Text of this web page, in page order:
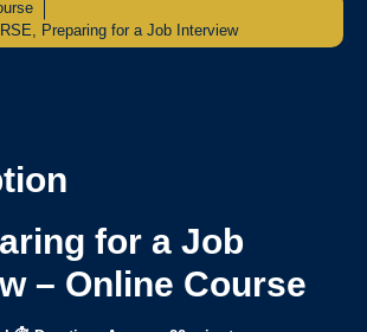
, Preparing for a Job Interview
for a Job
– Online Course